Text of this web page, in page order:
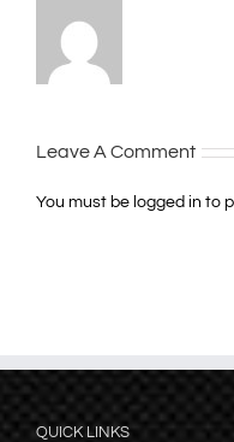
Leave A Comment
You must be logged in to
QUICK LINKS